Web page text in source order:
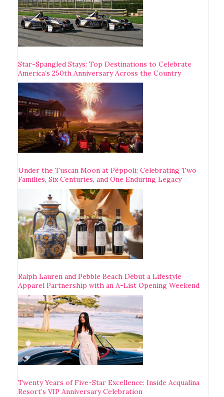
Star-Spangled Stays: Top Destinations to Celebrate
America’s 250th Anniversary Across the Country
Under the Tuscan Moon at Pèppoli: Celebrating Two
Families, Six Centuries, and One Enduring Legacy
Ralph Lauren and Pebble Beach Debut a Lifestyle
Apparel Partnership with an A-List Opening Weekend
Twenty Years of Five-Star Excellence: Inside Acqualina
Resort’s VIP Anniversary Celebration